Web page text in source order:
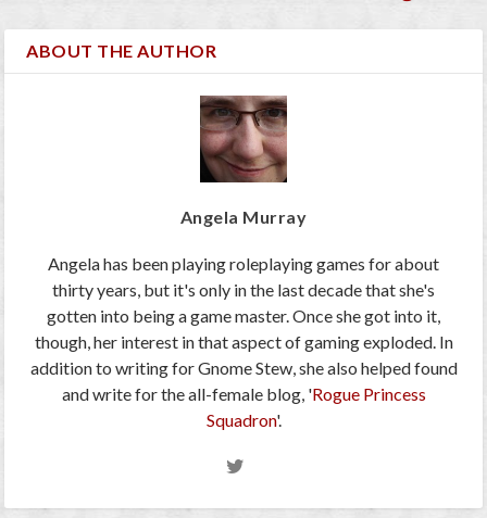
ABOUT THE AUTHOR
Angela Murray
Angela has been playing roleplaying games for about
thirty years, but it's only in the last decade that she's
gotten into being a game master. Once she got into it,
though, her interest in that aspect of gaming exploded. In
addition to writing for Gnome Stew, she also helped found
and write for the all-female blog, 'Rogue Princess
Squadron'.